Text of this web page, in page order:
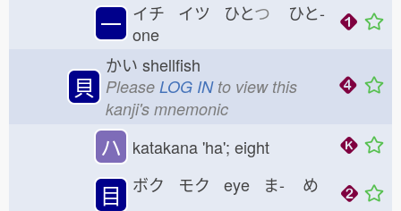
一 イチ イツ ひとつ ひと-
one
貝
かい shellfish
Please LOG INto view this
kanji's mnemonic
ハ katakana 'ha'; eight
目 ボク モク eye ま- め